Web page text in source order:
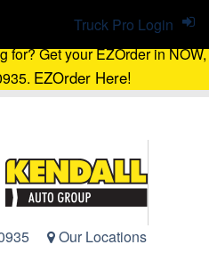
for? Get your EZOrder in NOW,
EZOrder Here!
Our Locations
Truck Pro Login